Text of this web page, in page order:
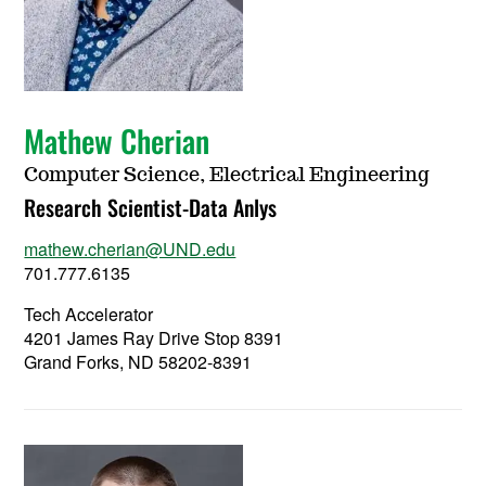
Mathew Cherian
Computer Science, Electrical Engineering
Research Scientist-Data Anlys
mathew.cherian@UND.edu
701.777.6135
Tech Accelerator
4201 James Ray Drive Stop 8391
Grand Forks, ND 58202-8391